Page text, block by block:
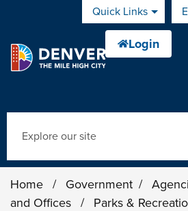
Skip to main contentQuick Links
Home / Government /
and Offices
/ Parks &